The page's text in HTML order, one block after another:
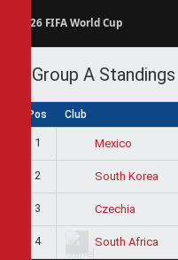
2026 FIFA World Cup
Group A Standings
Pos Club
1 Mexico
2 South Korea
3 Czechia
4 South Africa